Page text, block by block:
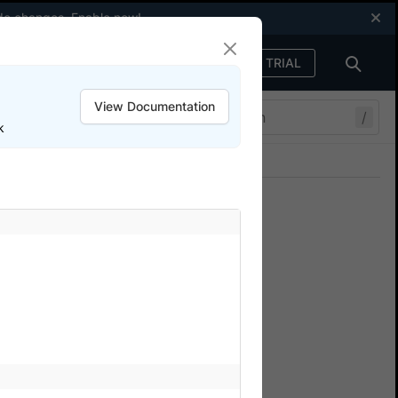
changes.Enable now!
FREE TRIAL
/
View Documentation